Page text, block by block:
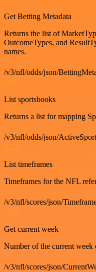
Get Betting Metadata
Returns the list of
OutcomeTypes, and
names.
/v3/nfl/odds/json/
List sportsbooks
Returns a list for mapping
/v3/nfl/odds/json/
List timeframes
Timeframes for the NFL
/v3/nfl/scores/json/
Get current week
Number of the current week
/v3/nfl/scores/json/